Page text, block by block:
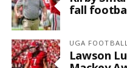
fall
UGA
Lawson